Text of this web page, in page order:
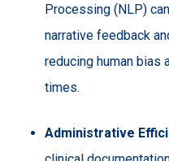
Processing (NLP)
narrative feedback
reducing human bias
times.
Administrative